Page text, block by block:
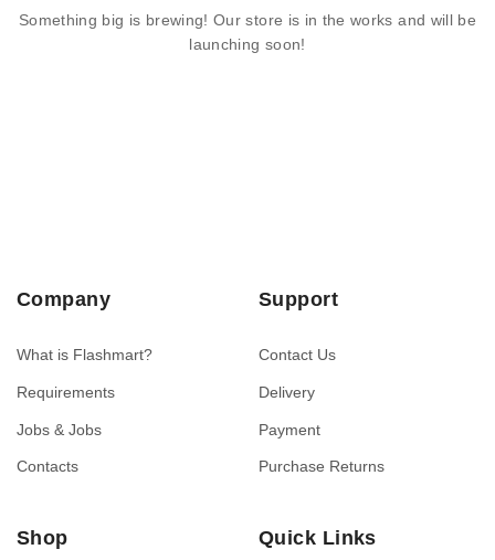
Something big is brewing! Our store is in the works and will be
launching soon!
Company
What is Flashmart?
Requirements
Jobs & Jobs
Contacts
Support
Contact Us
Delivery
Payment
Purchase Returns
Shop Quick Links